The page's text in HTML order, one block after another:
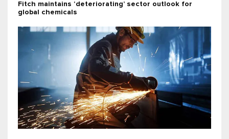
Fitch maintains ‘deteriorating’ sector outlook for
global chemicals